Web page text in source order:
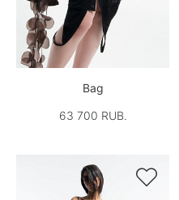
Bag
63 700 RUB.
